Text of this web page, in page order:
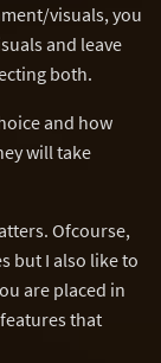
visuals, you
and leave
both.
and how
will take
Ofcourse,
but I also like to
are placed in
that